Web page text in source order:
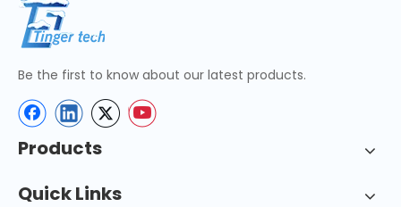
Be the first to know about our latest products.
Products
Quick Links